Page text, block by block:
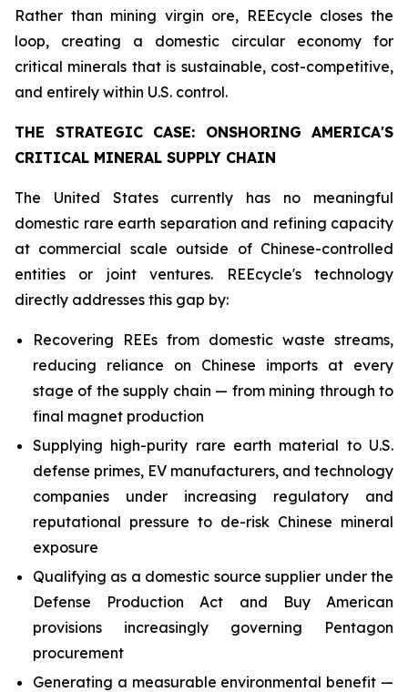
Rather than mining virgin ore, REEcycle closes the
loop, creating a domestic circular economy for
critical minerals that is sustainable, cost-competitive,
and entirely within U.S. control.
THE STRATEGIC CASE: ONSHORING AMERICA'S
CRITICAL MINERAL SUPPLY CHAIN
The United States currently has no meaningful
domestic rare earth separation and refining capacity
at commercial scale outside of Chinese-controlled
entities or joint ventures. REEcycle's technology
directly addresses this gap by:
Recovering REEs from domestic waste streams,
reducing reliance on Chinese imports at every
stage of the supply chain — from mining through to
final magnet production
Supplying high-purity rare earth material to U.S.
defense primes, EV manufacturers, and technology
companies under increasing regulatory and
reputational pressure to de-risk Chinese mineral
exposure
Qualifying as a domestic source supplier under the
Defense Production Act and Buy American
provisions increasingly governing Pentagon
procurement
Generating a measurable environmental benefit —